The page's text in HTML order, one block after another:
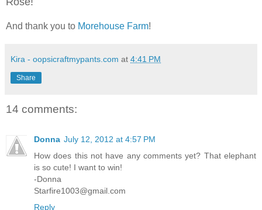
And thank you to Morehouse Farm!
Kira - oopsicraftmypants.com at 4:41 PM
Share
14 comments:
Donna July 12, 2012 at 4:57 PM
How does this not have any comments yet? That elephant
is so cute! I want to win!
-Donna
Starfire1003@gmail.com
Reply